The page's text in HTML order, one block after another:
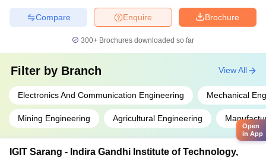
Brochure
Enquire
Compare
300+ Brochures downloaded so far
Filter by Branch
Electronics And Communication Engineering Mechanical
Mining Engineering Agricultural Engineering
View All
IGIT Sarang - Indira Gandhi Institute of Technology,
Open
in App